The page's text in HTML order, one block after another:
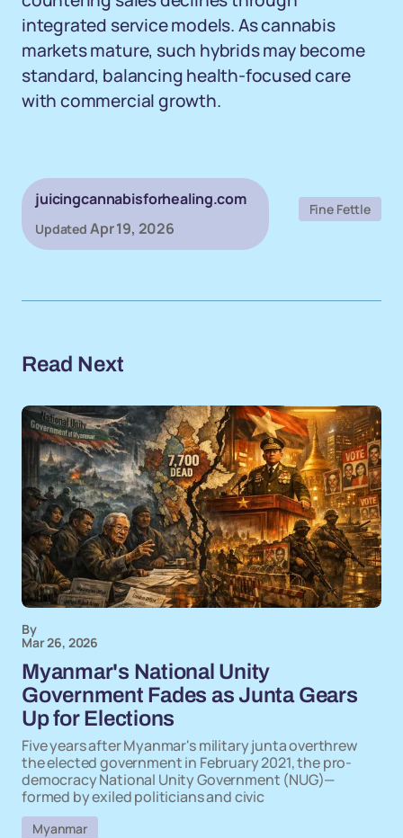
integrated service models. As cannabis
markets mature, such hybrids may become
standard, balancing health-focused care
with commercial growth.
juicingcannabisforhealing.com
Updated Apr 19, 2026
Fine Fettle
Read Next
By
Mar 26, 2026
Myanmar's National Unity
Government Fades as Junta Gears
Up for Elections
Five years after Myanmar's military junta overthrew
the elected government in February 2021, the pro-
democracy National Unity Government (NUG)—
formed by exiled politicians and civic
Myanmar